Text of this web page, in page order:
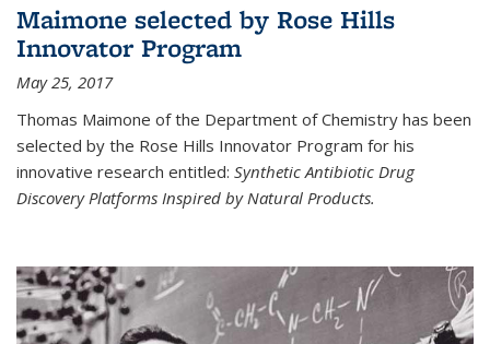
Maimone selected by Rose Hills
Innovator Program
May 25, 2017
Thomas Maimone of the Department of Chemistry has been
selected by the Rose Hills Innovator Program for his
innovative research entitled: Synthetic Antibiotic Drug
Discovery Platforms Inspired by Natural Products.